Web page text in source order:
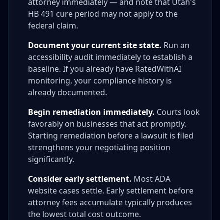
HB 491 cure period may not apply to the
federal claim.
Document your current site state. Run an
accessibility audit immediately to establish a
baseline. If you already have RatedWithAI
monitoring, your compliance history is
already documented.
Begin remediation immediately. Courts look
favorably on businesses that act promptly.
Starting remediation before a lawsuit is filed
strengthens your negotiating position
significantly.
Consider early settlement. Most ADA
website cases settle. Early settlement before
attorney fees accumulate typically produces
the lowest total cost outcome.